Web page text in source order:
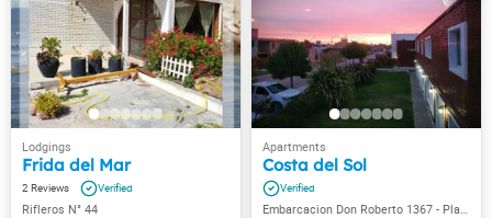
Frida del Mar
2
Rifleros N° 44
Costa del Sol